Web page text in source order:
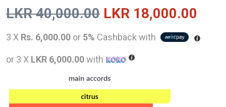
LKR40,000.00 Original
price
was:
LKR
40,000.00.
LKR 18,000.00
3 X Rs. 6,000.00 or 5% Cashback with
or 3 X LKR 6,000.00with